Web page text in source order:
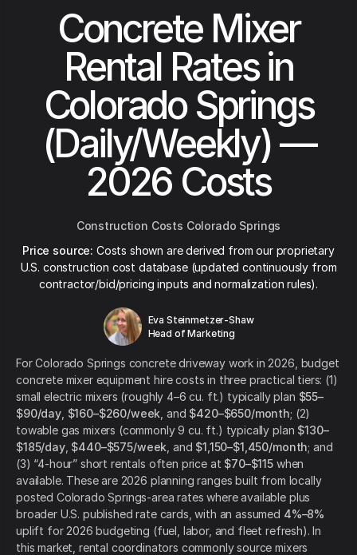
Concrete Mixer
Rental Rates in
Colorado Springs
(Daily/Weekly) —
2026 Costs
Construction Costs Colorado Springs
Price source: Costs shown are derived from our proprietary
U.S. construction cost database (updated continuously from
contractor/bid/pricing inputs and normalization rules).
Eva Steinmetzer-Shaw
Head of Marketing
For Colorado Springs concrete driveway work in 2026, budget
concrete mixer equipment hire costs in three practical tiers: (1)
small electric mixers (roughly 4–6 cu. ft.) typically plan $55–
$90/day, $160–$260/week , and $420–$650/month; (2)
towable gas mixers (commonly 9 cu. ft.) typically plan $130–
$185/day, $440–$575/week , and $1,150–$1,450/month; and
(3) “4-hour” short rentals often price at $70–$115 when
available. These are 2026 planning ranges built from locally
posted Colorado Springs-area rates where available plus
broader U.S. published rate cards, with an assumed 4%–8%
uplift for 2026 budgeting (fuel, labor, and fleet refresh). In
this market, rental coordinators commonly source mixers